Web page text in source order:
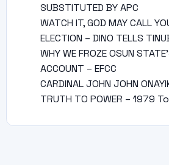
SUBSTITUTED BY APC
WATCH IT, GOD MAY CALL
ELECTION – DINO TELLS
WHY WE FROZE OSUN
ACCOUNT – EFCC
CARDINAL JOHN JOHN
TRUTH TO POWER – 1979